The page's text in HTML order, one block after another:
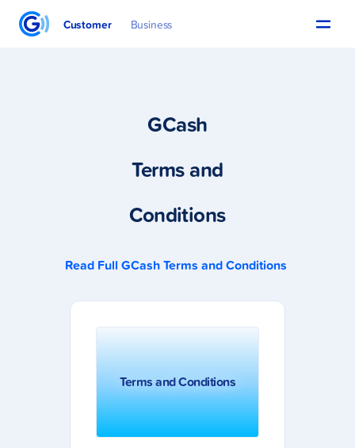
Customer Business
GCash
Terms and
Conditions
Read Full GCash Terms and Conditions
Terms and Conditions